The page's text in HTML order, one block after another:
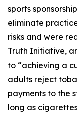
sports
eliminate
risks and were
Truth Initiative,
to “achieving a
adults reject
payments to the
long as